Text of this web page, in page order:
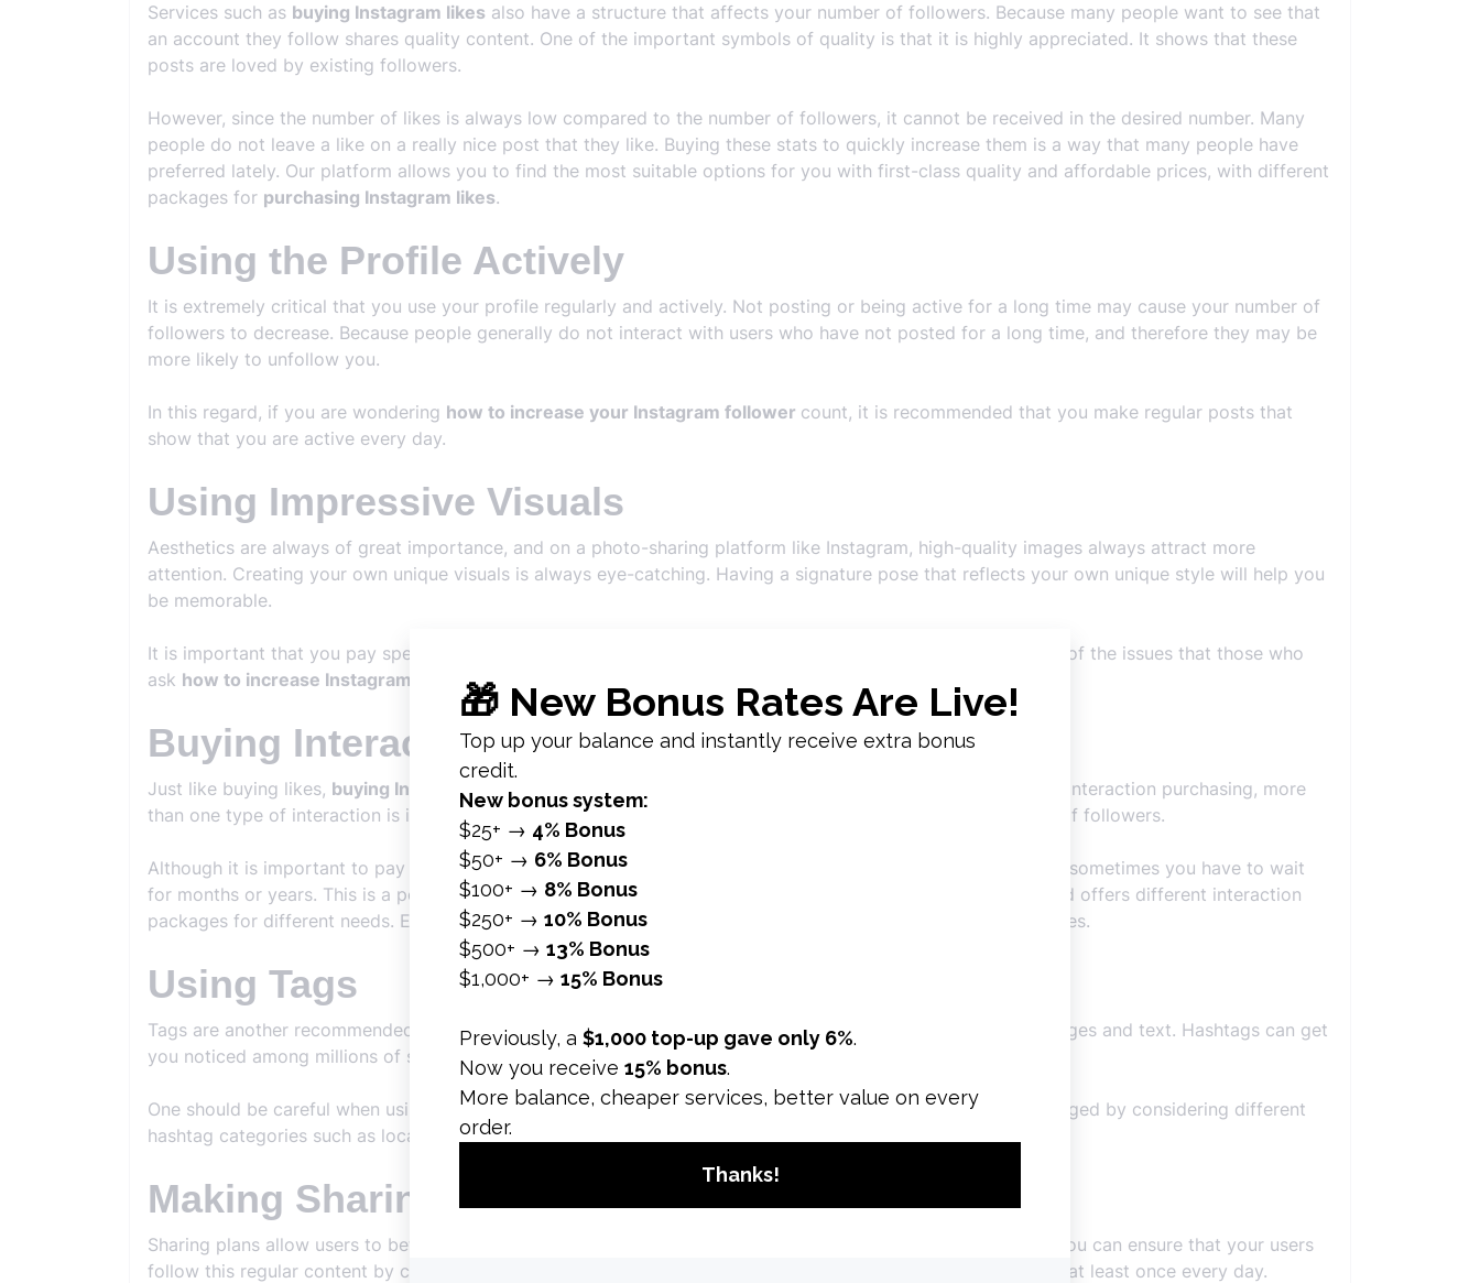
Services such as buying Instagram likes also have a structure that affects your number of followers. Because many people want to see that
an account they follow shares quality content. One of the important symbols of quality is that it is highly appreciated. It shows that these
posts are loved by existing followers.
However, since the number of likes is always low compared to the number of followers, it cannot be received in the desired number. Many
people do not leave a like on a really nice post that they like. Buying these stats to quickly increase them is a way that many people have
preferred lately. Our platform allows you to find the most suitable options for you with first-class quality and affordable prices, with different
packages for purchasing Instagram likes.
Using the Profile Actively
It is extremely critical that you use your profile regularly and actively. Not posting or being active for a long time may cause your number of
followers to decrease. Because people generally do not interact with users who have not posted for a long time, and therefore they may be
more likely to unfollow you.
In this regard, if you are wondering how to increase your Instagram follower count, it is recommended that you make regular posts that
show that you are active every day.
Using Impressive Visuals
Aesthetics are always of great importance, and on a photo-sharing platform like Instagram, high-quality images always attract more
attention. Creating your own unique visuals is always eye-catching. Having a signature pose that reflects your own unique style will help you
be memorable.
It is important that you pay special attention to these details to make your profile visually appealing. It is one of the issues that those who
ask how to increase Instagram followers
Buying Interaction
Just like buying likes, buying Instagram interaction
also affects the number of followers. Within the scope of interaction purchasing, more
than one type of interaction is increased at the same time. In this respect, it does not only affect the number of followers.
Although it is important to pay attention to natural methods, they will not help you get there quickly, because sometimes you have to wait
for months or years. This is a period that many people want to shorten. Our platform comes into play here and offers different interaction
packages for different needs. Each of these is offered to you by combining quality, safety and affordable prices.
Using Tags
Tags are another recommended topic for Instagram follower increase. Hashtags play as critical a role as images and text. Hashtags can get
you noticed among millions of shares.
One should be careful when using hashtags, not less than 5 and not more than 30. Your content should be tagged by considering different
hashtag categories such as location, brand, lifestyle, city, campaign and event.
Making Sharing Plans
Sharing plans allow users to better adapt to your content and build a trustworthy relationship between you. You can ensure that your users
follow this regular content by creating a special plan, such as sharing 1 or 2 posts daily and broadcasting live at least once every day.